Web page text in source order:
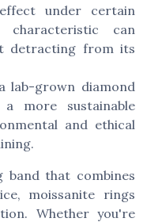
under certain
characteristic can
detracting from its
lab-grown diamond
more sustainable
and ethical
band that combines
moissanite rings
Whether you're